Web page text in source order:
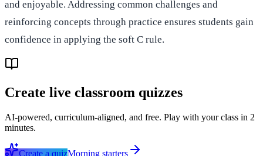
and enjoyable. Addressing common challenges and
reinforcing concepts through practice ensures students gain
confidence in applying the soft C rule.
Create live classroom quizzes
AI-powered, curriculum-aligned, and free. Play with your class in 2
minutes.
Create a quizMorning starters